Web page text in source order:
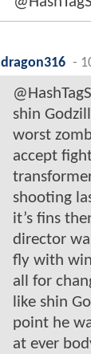
dragon316 -
shin
worst
accept
shooting
it’s fins
director
fly with
all for
like shin
point he
at ever